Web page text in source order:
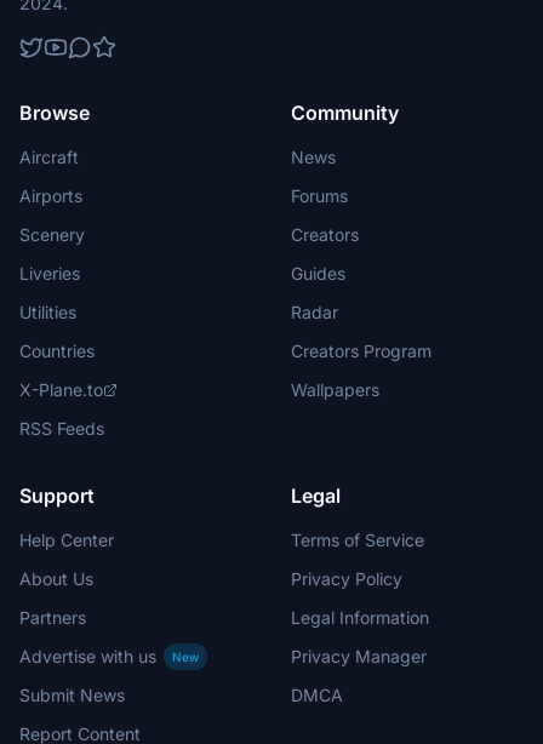
Browse
Aircraft
Airports
Scenery
Liveries
Utilities
Countries
X-Plane.to
RSS Feeds
Community
News
Forums
Creators
Guides
Radar
Creators Program
Wallpapers
Support
Help Center
About Us
Partners
Advertise with us
New
Submit News
Report Content
Legal
Terms of Service
Privacy Policy
Legal Information
Privacy Manager
DMCA